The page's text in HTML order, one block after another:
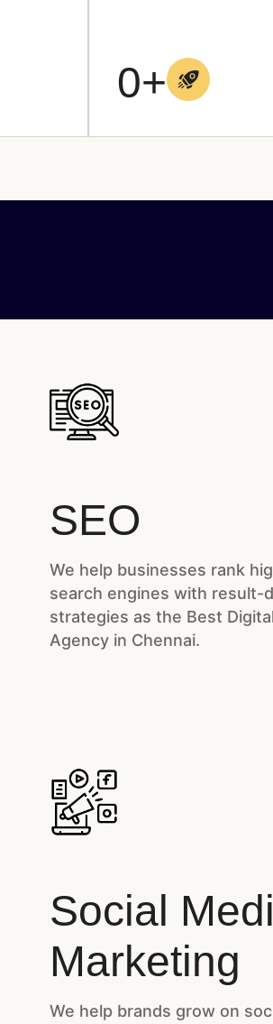
0+
SEO
We help businesses rank
search engines with result-
strategies as the Best
Agency in Chennai.
Social
Marketing
We help brands grow on